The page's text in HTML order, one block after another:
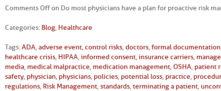
Comments Offon Do most physicians have a plan for proactive risk
Categories: Blog, Healthcare
Tags:ADA,adverse event,control risks,doctors,formal documentation
healthcare crisis, HIPAA,informed consent,insurance carriers,
media, medical malpractice, medication management, OSHA, patient
safety, physician, physicians, policies, potential loss, practice,
regulations, Risk Management,standards,terminating a patient,